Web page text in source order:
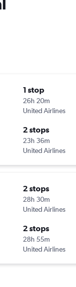
1 stop
26h 20m
United Airlines
2 stops
23h 36m
United Airlines
2 stops
28h 30m
United Airlines
2 stops
28h 55m
United Airlines